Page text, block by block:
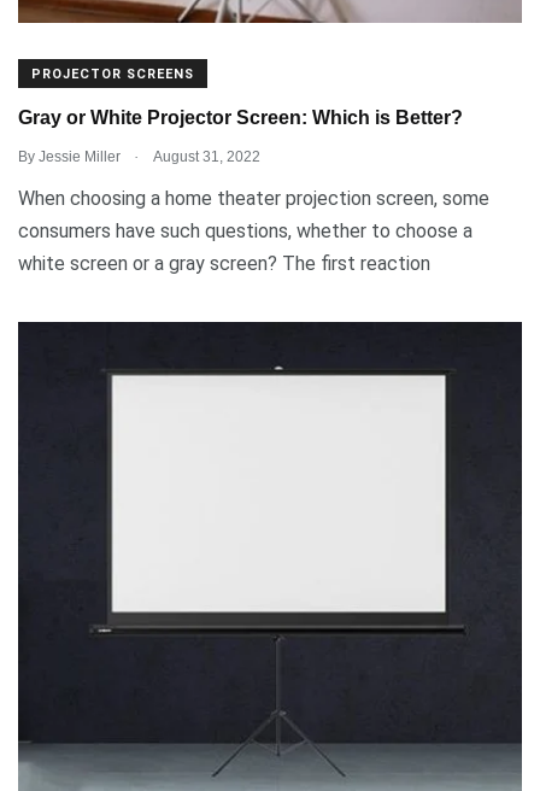
PROJECTOR SCREENS
Gray or White Projector Screen: Which is Better?
By Jessie Miller . August 31, 2022
When choosing a home theater projection screen, some
consumers have such questions, whether to choose a
white screen or a gray screen? The first reaction